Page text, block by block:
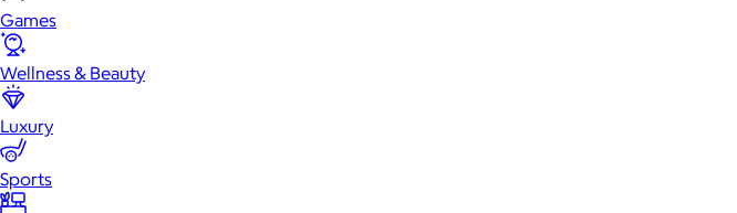
Games
Wellness & Beauty
Luxury
Sports